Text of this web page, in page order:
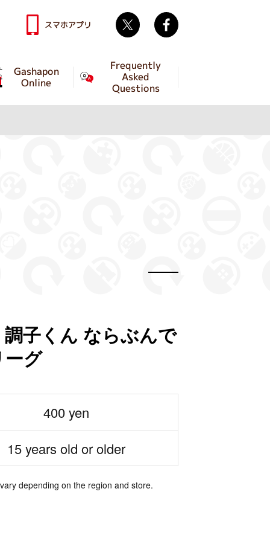
Gashapon
Online
Frequently
Asked
Questions
スマホアプリ Twitter
子くん ならぶんで
グ
400 yen
15 years old or older
depending on the region and store.